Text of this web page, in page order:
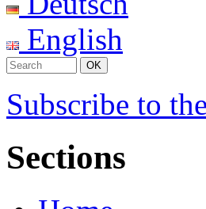
English
Subscribe to
Sections